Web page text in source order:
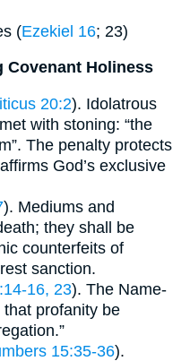
(Ezekiel 16; 23)
Covenant Holiness
20:2). Idolatrous
with stoning: “the
The penalty protects
God’s exclusive
). Mediums and
they shall be
counterfeits of
sanction.
16, 23). The Name-
that profanity be
15:35-36).